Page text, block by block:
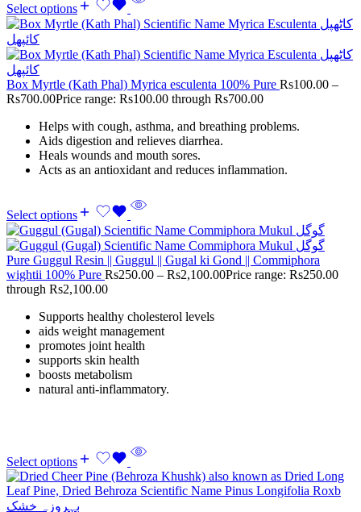
Select options
Box Myrtle (Kath Phal) Myrica esculenta 100% Pure Rs100.00 –
Rs700.00Price range: Rs100.00 through Rs700.00
Helps with cough, asthma, and breathing problems.
Aids digestion and relieves diarrhea.
Heals wounds and mouth sores.
Acts as an antioxidant and reduces inflammation.
Select options
Pure Guggul Resin || Guggul || Gugal ki Gond || Commiphora
wightii 100% Pure Rs250.00 – Rs2,100.00Price range: Rs250.00
through Rs2,100.00
Supports healthy cholesterol levels
aids weight management
promotes joint health
supports skin health
boosts metabolism
natural anti-inflammatory.
Select options